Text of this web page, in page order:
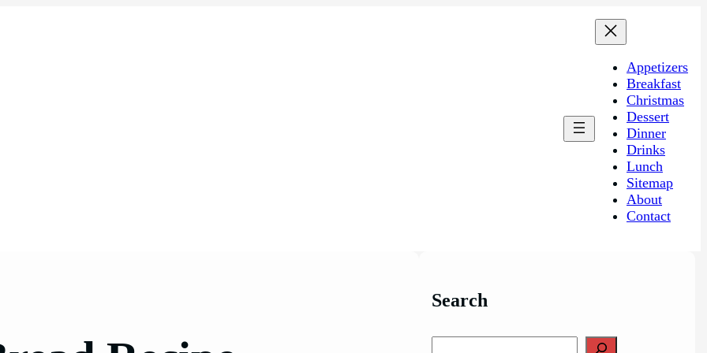
Appetizers
Breakfast
Christmas
Dessert
Dinner
Drinks
Lunch
Sitemap
About
Contact
Search